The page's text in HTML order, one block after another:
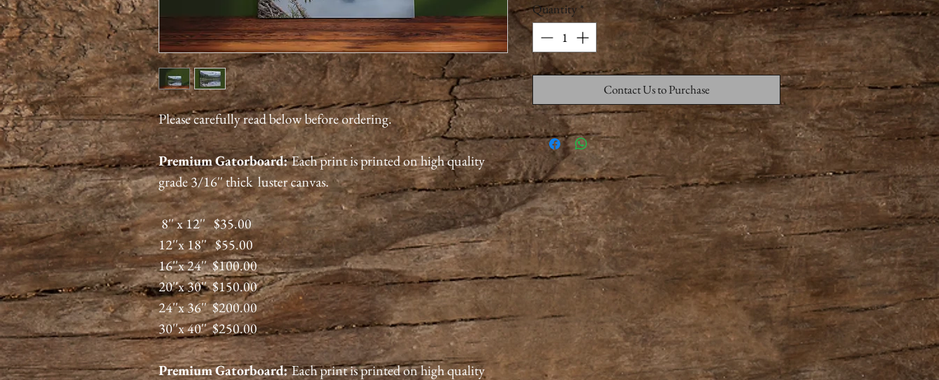
Please carefully read below before ordering.
PremiumGatorboard:Each print is printed on high quality
grade 3/16'' thick luster canvas.
8'' x 12'' $35.00
12''x 18'' $55.00
16''x 24'' $100.00
20''x 30'' $150.00
24''x 36'' $200.00
30''x 40'' $250.00
PremiumGatorboard:Each print is printed on high quality
Quantity *
Contact Us to Purchase